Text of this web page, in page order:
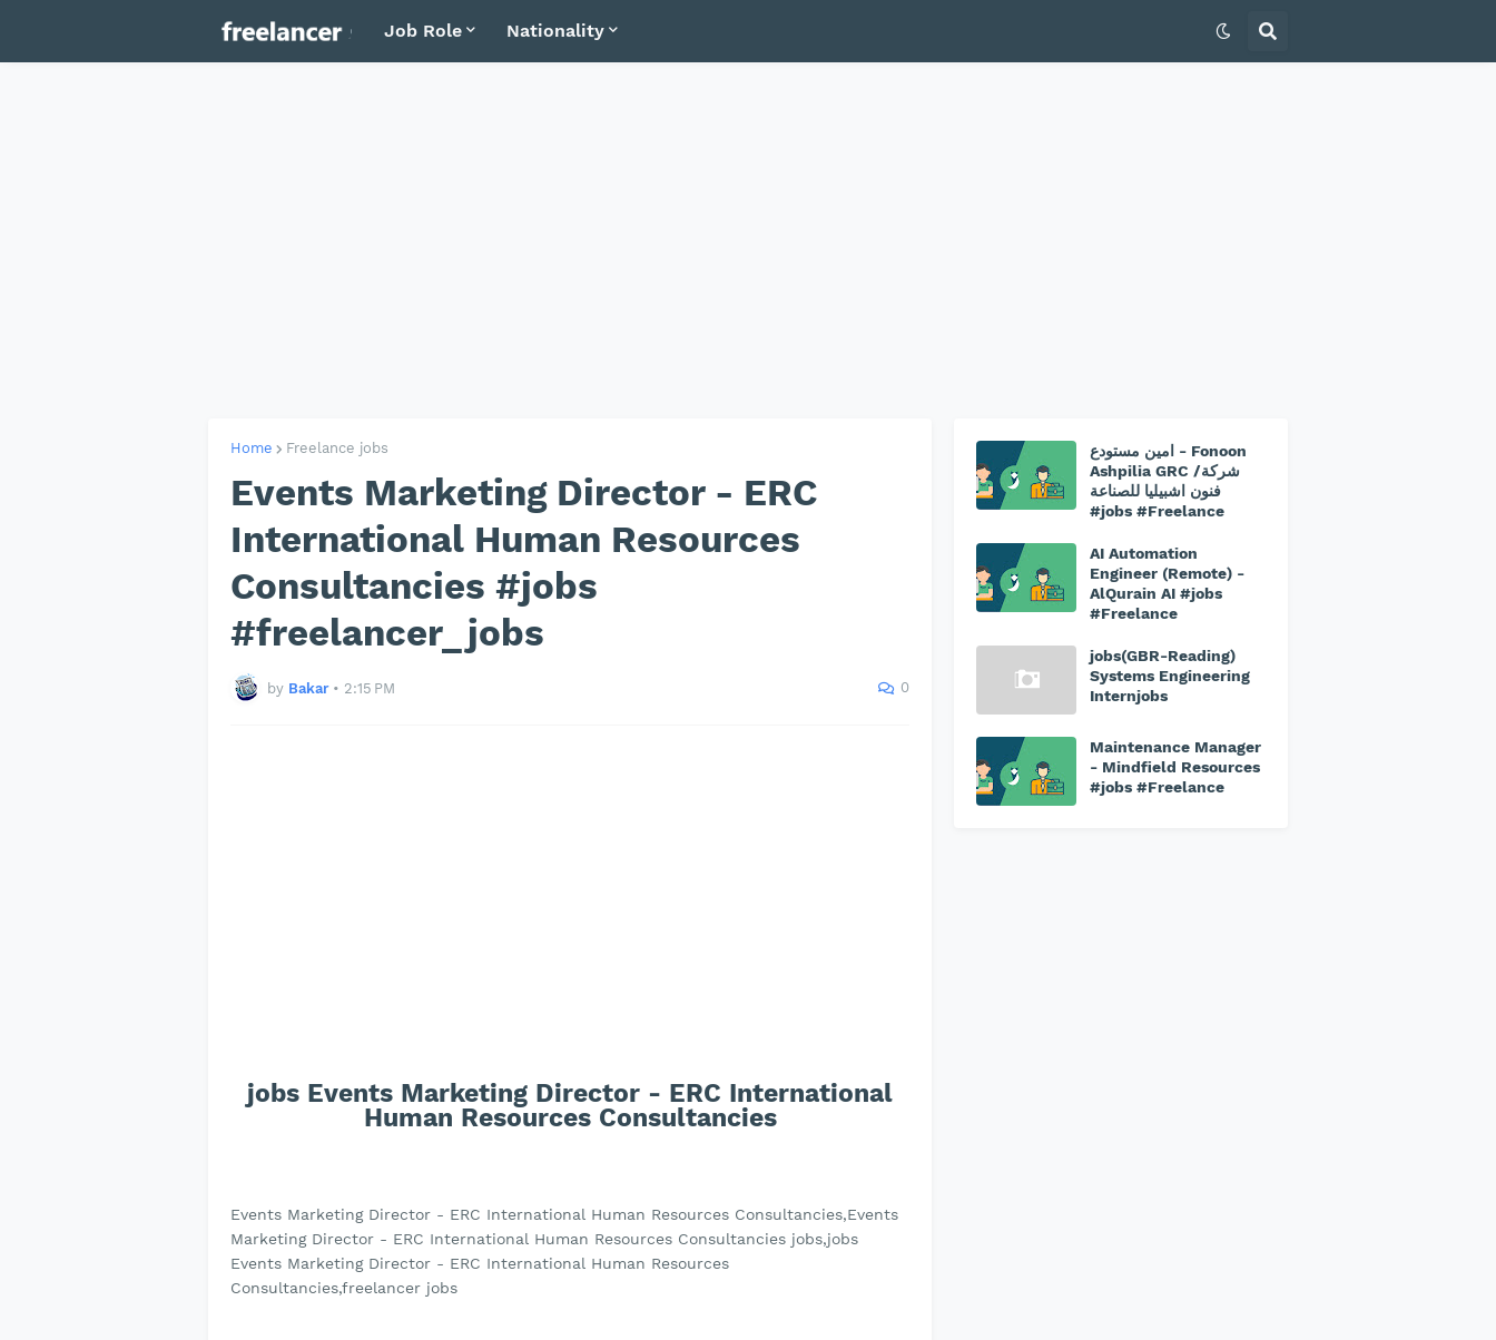
Job Role Nationality
Home Freelance jobs
Events Marketing Director - ERC
International Human Resources
Consultancies #jobs
#freelancer_jobs
by Bakar • 2:15 PM 0
jobs Events Marketing Director - ERC International
Human Resources Consultancies
Events Marketing Director - ERC International Human Resources Consultancies,Events
Marketing Director - ERC International Human Resources Consultancies jobs,jobs
Events Marketing Director - ERC International Human Resources
Consultancies,freelancer jobs
امين مستودع - Fonoon
Ashpilia GRC /شركة
فنون اشبيليا للصناعة
#jobs #Freelance
AI Automation
Engineer (Remote) -
AlQurain AI #jobs
#Freelance
jobs(GBR-Reading)
Systems Engineering
Internjobs
Maintenance Manager
- Mindfield Resources
#jobs #Freelance